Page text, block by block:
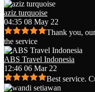
aziz turquoise
04:35 08 May 22
Thank you,
the service
ABS Travel Indonesia
12:46 06 Mar 22
Best service.